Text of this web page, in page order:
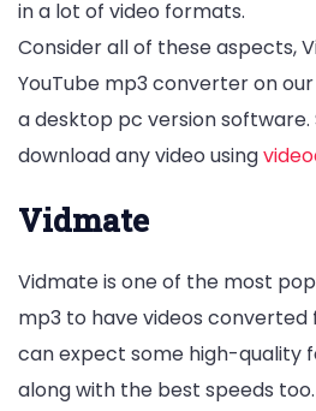
in a lot of video formats.
Consider all of these aspects,
YouTube mp3 converter on
a desktop pc version software.
download any video using
Vidmate
Vidmate is one of the most
mp3 to have videos converted
can expect some high-quality
along with the best speeds